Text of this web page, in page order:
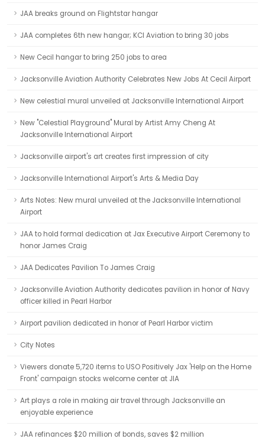
JAA breaks ground on Flightstar hangar
JAA completes 6th new hangar; KCI Aviation to bring 30 jobs
New Cecil hangar to bring 250 jobs to area
Jacksonville Aviation Authority Celebrates New Jobs At Cecil Airport
New celestial mural unveiled at Jacksonville International Airport
New "Celestial Playground" Mural by Artist Amy Cheng At
Jacksonville International Airport
Jacksonville airport's art creates first impression of city
Jacksonville International Airport's Arts & Media Day
Arts Notes: New mural unveiled at the Jacksonville International
Airport
JAA to hold formal dedication at Jax Executive Airport Ceremony to
honor James Craig
JAA Dedicates Pavilion To James Craig
Jacksonville Aviation Authority dedicates pavilion in honor of Navy
officer killed in Pearl Harbor
Airport pavilion dedicated in honor of Pearl Harbor victim
City Notes
Viewers donate 5,720 items to USO Positively Jax 'Help on the Home
Front' campaign stocks welcome center at JIA
Art plays a role in making air travel through Jacksonville an
enjoyable experience
JAA refinances $20 million of bonds, saves $2 million